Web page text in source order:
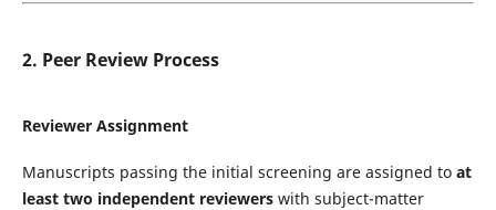
2. Peer Review Process
Reviewer Assignment
Manuscripts passing the initial screening are assigned to at
least two independent reviewerswith subject-matter